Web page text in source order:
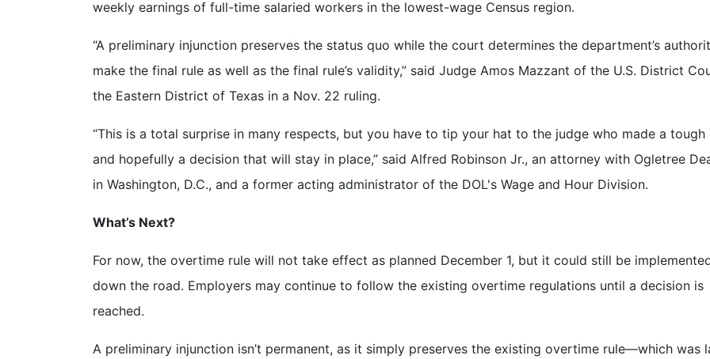
weekly earnings of full-time salaried workers in the lowest-wage Census region.
“A preliminary injunction preserves the status quo while the court determines the department’s
make the final rule as well as the final rule’s validity,” said Judge Amos Mazzant of the U.S. District
the Eastern District of Texas in a Nov. 22 ruling.
“This is a total surprise in many respects, but you have to tip your hat to the judge who made a tough
and hopefully a decision that will stay in place,” said Alfred Robinson Jr., an attorney with Ogletree
in Washington, D.C., and a former acting administrator of the DOL's Wage and Hour Division.
What’s Next?
For now, the overtime rule will not take effect as planned December 1, but it could still be
down the road. Employers may continue to follow the existing overtime regulations until a decision is
reached.
A preliminary injunction isn’t permanent, as it simply preserves the existing overtime rule—which was